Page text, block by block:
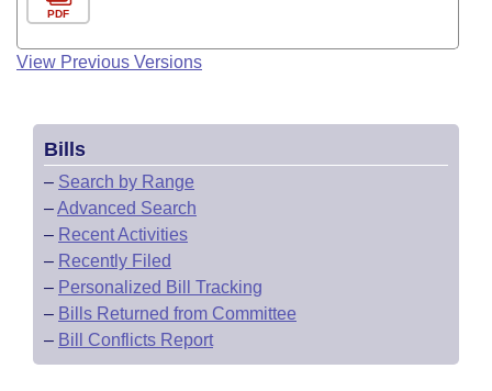
PDF
View Previous Versions
Bills
– Search by Range
–Advanced Search
– Recent Activities
– Recently Filed
– Personalized Bill Tracking
– Bills Returned from Committee
– Bill Conflicts Report